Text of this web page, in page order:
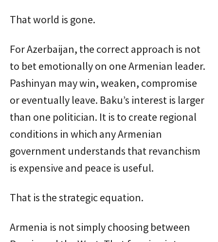
That world is gone.
For Azerbaijan, the correct approach is not
to bet emotionally on one Armenian leader.
Pashinyan may win, weaken, compromise
or eventually leave. Baku’s interest is larger
than one politician. It is to create regional
conditions in which any Armenian
government understands that revanchism
is expensive and peace is useful.
That is the strategic equation.
Armenia is not simply choosing between